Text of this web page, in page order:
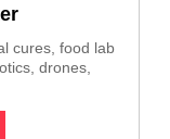
cures, food lab
drones,